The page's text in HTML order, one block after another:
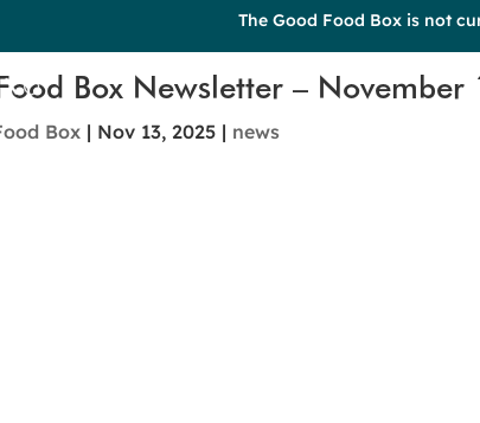
The Good Food Box is not
Box Newsletter –
Box | Nov 13, 2025 | news